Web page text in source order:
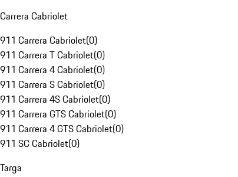
Carrera Cabriolet
911 Carrera Cabriolet(0)
911 Carrera T Cabriolet(0)
911 Carrera 4 Cabriolet(0)
911 Carrera S Cabriolet(0)
911 Carrera 4S Cabriolet(0)
911 Carrera GTS Cabriolet(0)
911 Carrera 4 GTS Cabriolet(0)
911 SC Cabriolet(0)
Targa